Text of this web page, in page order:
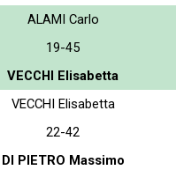
ALAMI Carlo
19-45
VECCHI Elisabetta
VECCHI Elisabetta
22-42
DI PIETRO Massimo